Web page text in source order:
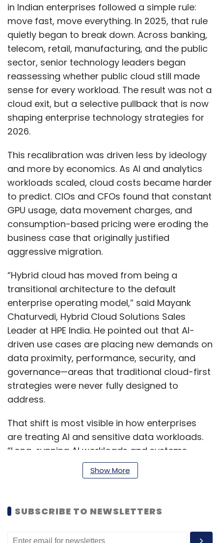
in Indian enterprises followed a simple rule:
move fast, move everything. In 2025, that rule
quietly began to break down. Across banking,
telecom, retail, manufacturing, and the public
sector, senior technology leaders began
reassessing whether public cloud still made
sense for every workload. The result was not a
cloud exit, but a selective pullback that is now
shaping enterprise technology strategies for
2026.
This recalibration was driven less by ideology
and more by economics. As AI and analytics
workloads scaled, cloud costs became harder
to predict. CIOs and CFOs found that constant
GPU usage, data movement charges, and
consumption-based pricing were eroding the
business case that originally justified
aggressive migration.
“Hybrid cloud has moved from being a
transitional architecture to the default
enterprise operating model,” said Mayank
Chaturvedi, Hybrid Cloud Solutions Sales
Leader at HPE India. He pointed out that AI-
driven use cases are placing new demands on
data proximity, performance, security, and
governance—areas that traditional cloud-first
strategies were never fully designed to
address.
That shift is most visible in how enterprises
are treating AI and sensitive data workloads.
“Long-running AI workloads and systems
handling highly sensitive data are where we
are seeing the most change,” said Rohan
India at CyberArk. According to him,
organisations are increasingly moving these
workloads into hybrid environments, where
Show More
SUBSCRIBE TO NEWSLETTERS